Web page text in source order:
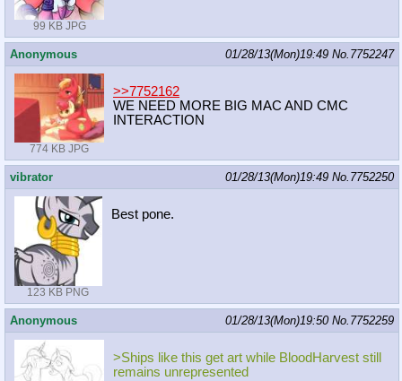
99 KB JPG
Anonymous 01/28/13(Mon)19:49 No. 7752247
774 KB JPG
>>7752162
WE NEED MORE BIG MAC AND CMC
INTERACTION
vibrator 01/28/13(Mon)19:49 No. 7752250
123 KB PNG
Best pone.
Anonymous 01/28/13(Mon)19:50 No. 7752259
>Ships like this get art while BloodHarvest still
remains unrepresented